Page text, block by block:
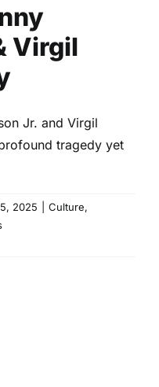
Virgil
Jr. and Virgil
tragedy yet
2025 Culture,